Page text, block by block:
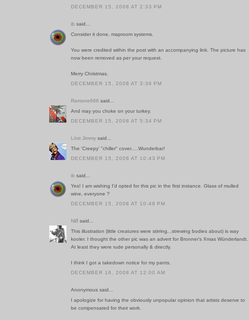
DECEMBER 15, 2008 AT 2:33 PM
ib said...
Consider it done, maproom systems.
You were credited within the post with an accompanying link. The picture has
now been removed as per your request.
Merry Christmas.
DECEMBER 15, 2008 AT 3:36 PM
Ramone666 said...
And may you choke on your turkey.
DECEMBER 15, 2008 AT 5:34 PM
Löst Jimmy said...
The 'Creepy' "chiller" cover.....Wunderbar!
DECEMBER 15, 2008 AT 10:43 PM
ib said...
Yes! I am wishing I'd opted for this pic in the first instance. Glass of mulled
wine, everyone ?
DECEMBER 15, 2008 AT 10:49 PM
NØ said...
This illustration (little creatures were stirring...strewing bodies about) is way
kooler. I thought the other pic was an advert for Bronner's Xmas Wünderlandt.
At least they were rude personally & directly.
I think I got a takedown notice for my pants.
DECEMBER 16, 2008 AT 12:00 AM
Anonymous said...
I apologize for having the obviously unpopular opinion that artists deserve to
be compensated for their work.